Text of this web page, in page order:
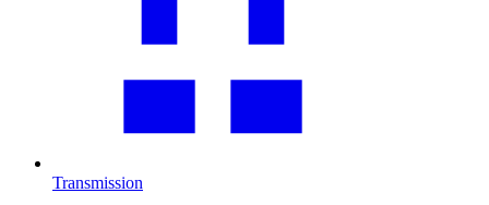
Transmission